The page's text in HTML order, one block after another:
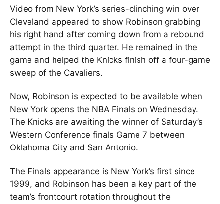
Video from New York’s series-clinching win over
Cleveland appeared to show Robinson grabbing
his right hand after coming down from a rebound
attempt in the third quarter. He remained in the
game and helped the Knicks finish off a four-game
sweep of the Cavaliers.
Now, Robinson is expected to be available when
New York opens the NBA Finals on Wednesday.
The Knicks are awaiting the winner of Saturday’s
Western Conference finals Game 7 between
Oklahoma City and San Antonio.
The Finals appearance is New York’s first since
1999, and Robinson has been a key part of the
team’s frontcourt rotation throughout the